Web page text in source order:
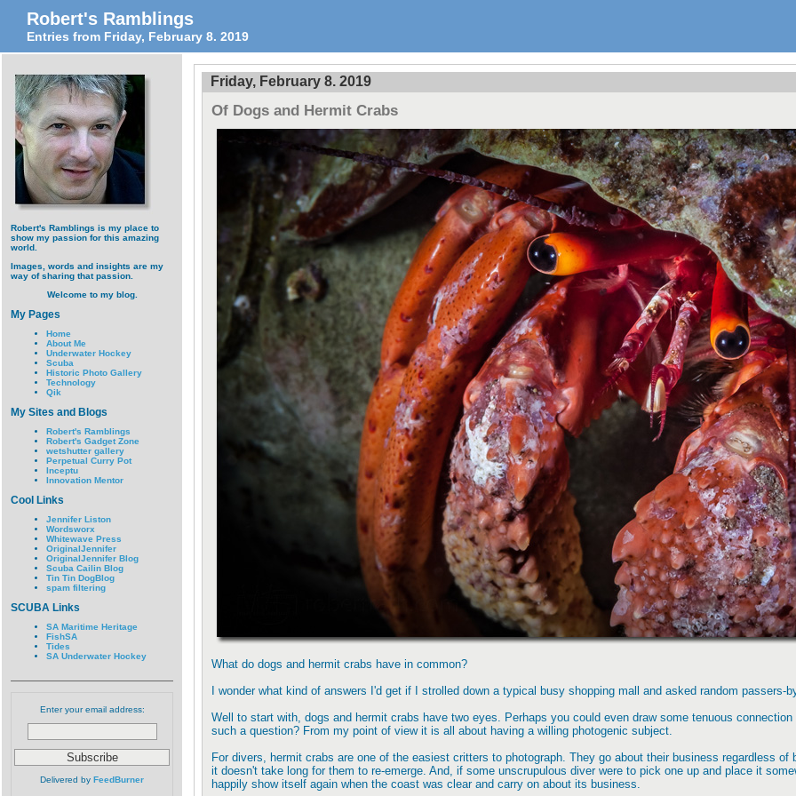
Robert's Ramblings
Entries from Friday, February 8. 2019
Robert's Ramblings is my place to
show my passion for this amazing
world.
Images, words and insights are my
way of sharing that passion.
Welcome to my blog.
My Pages
Home
About Me
Underwater Hockey
Scuba
Historic Photo Gallery
Technology
Qik
My Sites and Blogs
Robert's Ramblings
Robert's Gadget Zone
wetshutter gallery
Perpetual Curry Pot
Inceptu
Innovation Mentor
Cool Links
Jennifer Liston
Wordsworx
Whitewave Press
OriginalJennifer
OriginalJennifer Blog
Scuba Cailin Blog
Tin Tin DogBlog
spam filtering
SCUBA Links
SA Maritime Heritage
FishSA
Tides
SA Underwater Hockey
Enter your email address:
Delivered by FeedBurner
Friday, February 8. 2019
Of Dogs and Hermit Crabs
What do dogs and hermit crabs have in common?
I wonder what kind of answers I'd get if I strolled down a typical busy shopping mall and asked random passers-
Well to start with, dogs and hermit crabs have two eyes. Perhaps you could even draw some tenuous
such a question? From my point of view it is all about having a willing photogenic subject.
For divers, hermit crabs are one of the easiest critters to photograph. They go about their business regardless
it doesn't take long for them to re-emerge. And, if some unscrupulous diver were to pick one up and place it
happily show itself again when the coast was clear and carry on about its business.